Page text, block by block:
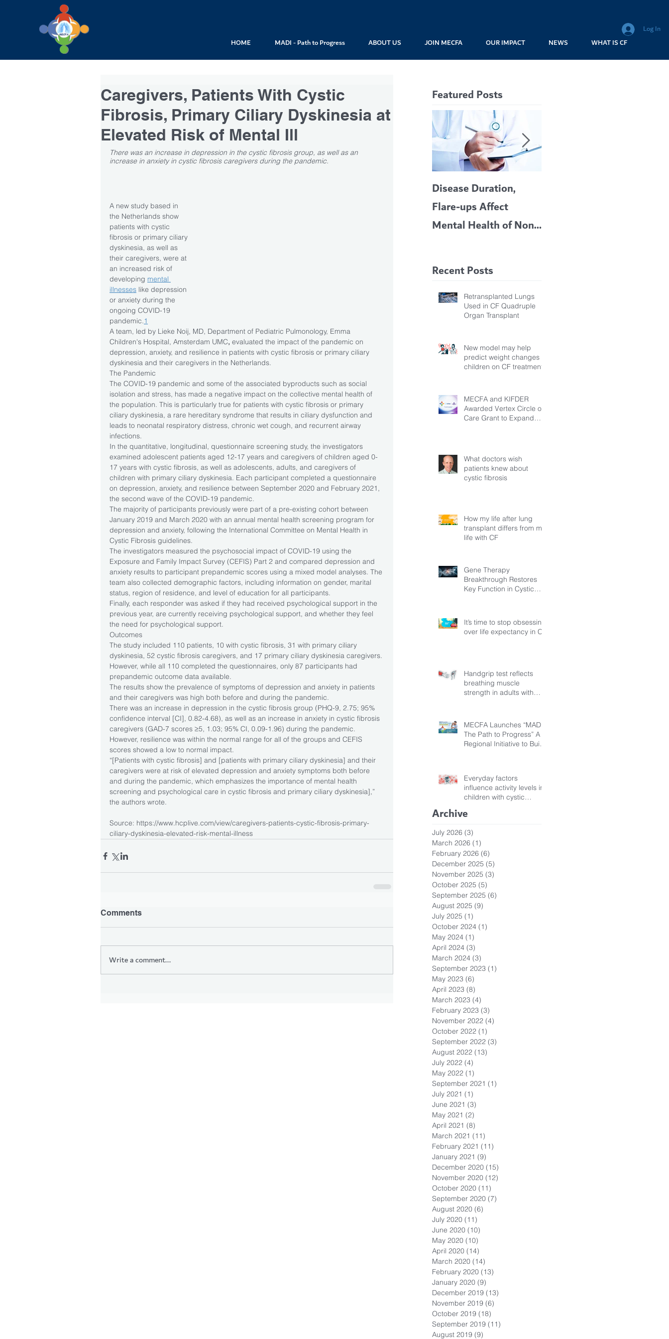
Log In
HOME MADI - Path to Progress ABOUT US JOIN MECFA OUR IMPACT NEWS WHAT IS CF
Caregivers, Patients With Cystic
Fibrosis, Primary Ciliary Dyskinesia at
Elevated Risk of Mental Ill
There was an increase in depression in the cystic fibrosis group, as well as an
increase in anxiety in cystic fibrosis caregivers during the pandemic.
A new study based in
the Netherlands show
patients with cystic
fibrosis or primary ciliary
dyskinesia, as well as
their caregivers, were at
an increased risk of
developing mental
illnesses like depression
or anxiety during the
ongoing COVID-19
pandemic.1
A team, led by Lieke Noij, MD, Department of Pediatric Pulmonology, Emma
Children's Hospital, Amsterdam UMC, evaluated the impact of the pandemic on
depression, anxiety, and resilience in patients with cystic fibrosis or primary ciliary
dyskinesia and their caregivers in the Netherlands.
The Pandemic
The COVID-19 pandemic and some of the associated byproducts such as social
isolation and stress, has made a negative impact on the collective mental health of
the population. This is particularly true for patients with cystic fibrosis or primary
ciliary dyskinesia, a rare hereditary syndrome that results in ciliary dysfunction and
leads to neonatal respiratory distress, chronic wet cough, and recurrent airway
infections.
In the quantitative, longitudinal, questionnaire screening study, the investigators
examined adolescent patients aged 12-17 years and caregivers of children aged 0-
17 years with cystic fibrosis, as well as adolescents, adults, and caregivers of
children with primary ciliary dyskinesia. Each participant completed a questionnaire
on depression, anxiety, and resilience between September 2020 and February 2021,
the second wave of the COVID-19 pandemic.
The majority of participants previously were part of a pre-existing cohort between
January 2019 and March 2020 with an annual mental health screening program for
depression and anxiety, following the International Committee on Mental Health in
Cystic Fibrosis guidelines.
The investigators measured the psychosocial impact of COVID-19 using the
Exposure and Family Impact Survey (CEFIS) Part 2 and compared depression and
anxiety results to participant prepandemic scores using a mixed model analyses. The
team also collected demographic factors, including information on gender, marital
status, region of residence, and level of education for all participants.
Finally, each responder was asked if they had received psychological support in the
previous year, are currently receiving psychological support, and whether they feel
the need for psychological support.
Outcomes
The study included 110 patients, 10 with cystic fibrosis, 31 with primary ciliary
dyskinesia, 52 cystic fibrosis caregivers, and 17 primary ciliary dyskinesia caregivers.
However, while all 110 completed the questionnaires, only 87 participants had
prepandemic outcome data available.
The results show the prevalence of symptoms of depression and anxiety in patients
and their caregivers was high both before and during the pandemic.
There was an increase in depression in the cystic fibrosis group (PHQ-9, 2.75; 95%
confidence interval [CI], 0.82-4.68), as well as an increase in anxiety in cystic fibrosis
caregivers (GAD-7 scores ≥5, 1.03; 95% CI, 0.09-1.96) during the pandemic.
However, resilience was within the normal range for all of the groups and CEFIS
scores showed a low to normal impact.
“[Patients with cystic fibrosis] and [patients with primary ciliary dyskinesia] and their
caregivers were at risk of elevated depression and anxiety symptoms both before
and during the pandemic, which emphasizes the importance of mental health
screening and psychological care in cystic fibrosis and primary ciliary dyskinesia],”
the authors wrote.
Source: https://www.hcplive.com/view/caregivers-patients-cystic-fibrosis-primary-
ciliary-dyskinesia-elevated-risk-mental-illness
Comments
Write a comment...
Featured Posts
Disease Duration,
Flare-ups Affect
Mental Health of Non-
Patients, Study Finds
Recent Posts
Retransplanted Lungs
Used in CF Quadruple
Organ Transplant
New model may help
predict weight changes in
children on CF treatment
MECFA and KIFDER
Awarded Vertex Circle of
Care Grant to Expand
What doctors wish
patients knew about
cystic fibrosis
How my life after lung
transplant differs from my
life with CF
Gene Therapy
Breakthrough Restores
Key Function in Cystic
It’s time to stop obsessing
over life expectancy in CF
Handgrip test reflects
breathing muscle
strength in adults with
MECFA Launches “MADI:
The Path to Progress” A
Regional Initiative to Build
Everyday factors
influence activity levels in
children with cystic
Archive
July 2026 (3)
March 2026 (1)
February 2026 (6)
December 2025 (5)
November 2025 (3)
October 2025 (5)
September 2025 (6)
August 2025 (9)
July 2025 (1)
October 2024 (1)
May 2024 (1)
April 2024 (3)
March 2024 (3)
September 2023 (1)
May 2023 (6)
April 2023 (8)
March 2023 (4)
February 2023 (3)
November 2022 (4)
October 2022 (1)
September 2022 (3)
August 2022 (13)
July 2022 (4)
May 2022 (1)
September 2021 (1)
July 2021 (1)
June 2021 (3)
May 2021 (2)
April 2021 (8)
March 2021 (11)
February 2021 (11)
January 2021 (9)
December 2020 (15)
November 2020 (12)
October 2020 (11)
September 2020 (7)
August 2020 (6)
July 2020 (11)
June 2020 (10)
May 2020 (10)
April 2020 (14)
March 2020 (14)
February 2020 (13)
January 2020 (9)
December 2019 (13)
November 2019 (6)
October 2019 (18)
September 2019 (11)
August 2019 (9)